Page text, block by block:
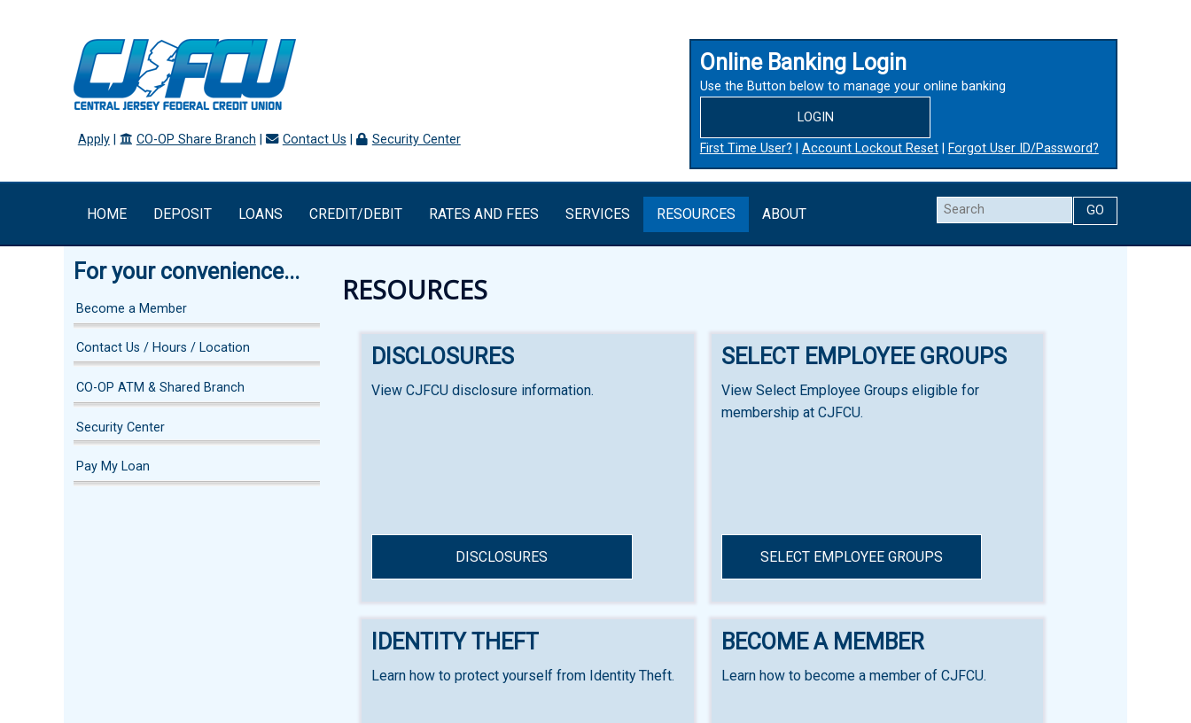
Apply| CO-OP Share Branch Contact Us Security Center
Online Banking Login
Use the Button below to manage your online banking
LOGIN
First Time User? Account Lockout Reset| Forgot User ID/Password?
HOME DEPOSIT LOANS CREDIT/DEBIT RATES AND FEES SERVICES RESOURCES ABOUT Search
For your convenience...
Become a Member
Contact Us / Hours / Location
CO-OP ATM & Shared Branch
Security Center
Pay My Loan
RESOURCES
DISCLOSURES
View CJFCU disclosure information.
DISCLOSURES
SELECT EMPLOYEE GROUPS
View Select Employee Groups eligible for
membership at CJFCU.
SELECT EMPLOYEE GROUPS
IDENTITY THEFT
Learn how to protect yourself from Identity Theft.
BECOME A MEMBER
Learn how to become a member of CJFCU.